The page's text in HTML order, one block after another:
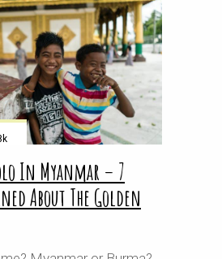
In Myanmar – 7
About The Golden